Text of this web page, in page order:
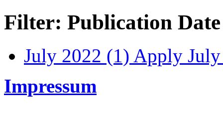
Filter: Publication Date
July 2022 (1) Apply
Impressum